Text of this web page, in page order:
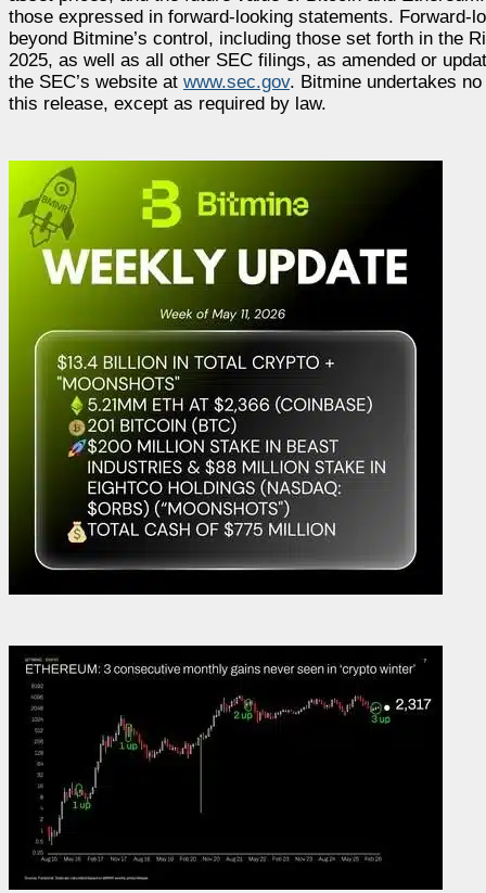
those expressed in forward-looking statements.
beyond Bitmine’s control, including those set forth in the
2025, as well as all other SEC filings, as amended or
the SEC’s website at www.sec.gov. Bitmine undertakes
this release, except as required by law.